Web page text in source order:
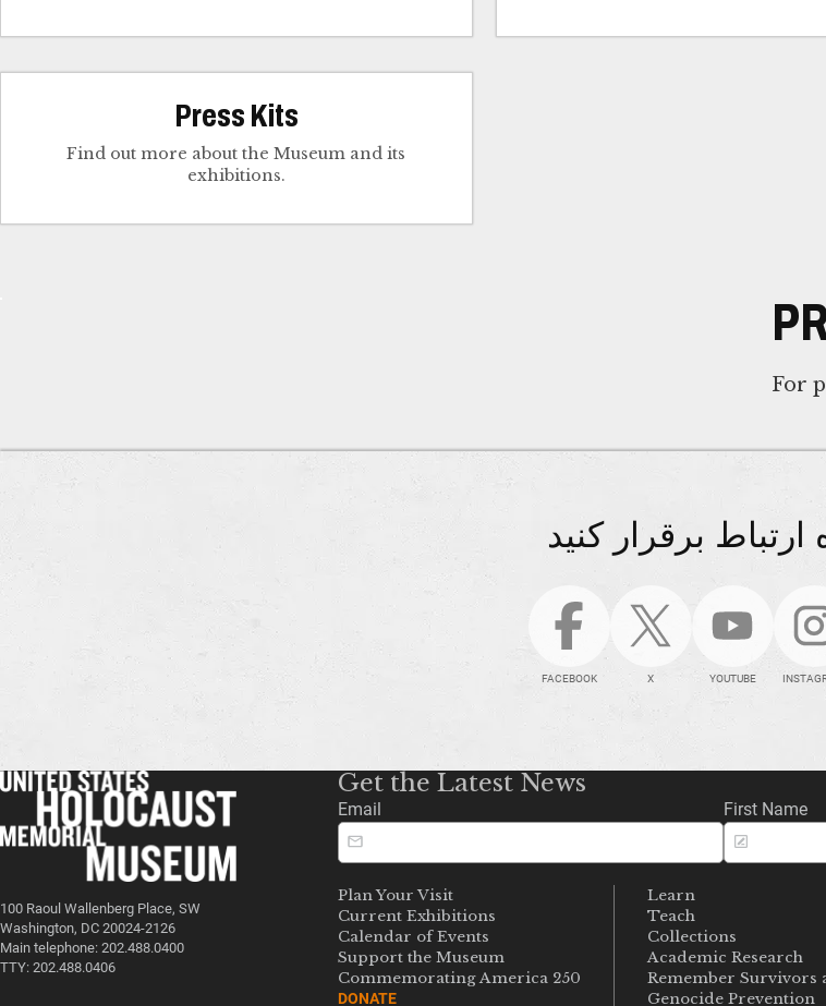
Press Kits
Find out more about the Museum and its
exhibitions.
For
ارتباط برقرار کنید
FACEBOOK X YOUTUBE
100 Raoul Wallenberg Place, SW
Washington, DC 20024-2126
Main telephone: 202.488.0400
TTY: 202.488.0406
Get the Latest News
Email First Name
Plan Your Visit
Current Exhibitions
Calendar of Events
Support the Museum
Commemorating America 250
DONATE
Learn
Teach
Collections
Academic Research
Remember Survivors
Genocide Prevention